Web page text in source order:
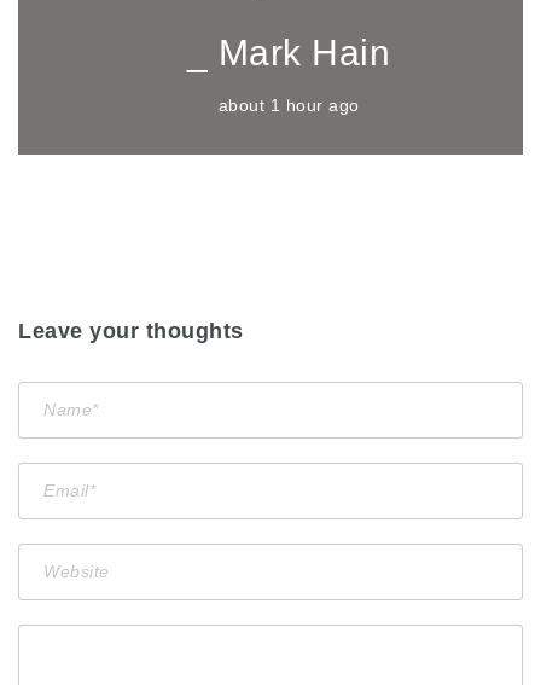
_ Mark Hain
about 1 hour ago
Leave your thoughts